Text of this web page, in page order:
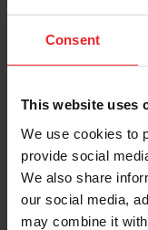
Consent
This website uses
We use cookies to
provide social
We also share
our social media,
may combine it
Keep me
Forgot Username
Forgot/Change
Para leer esta página